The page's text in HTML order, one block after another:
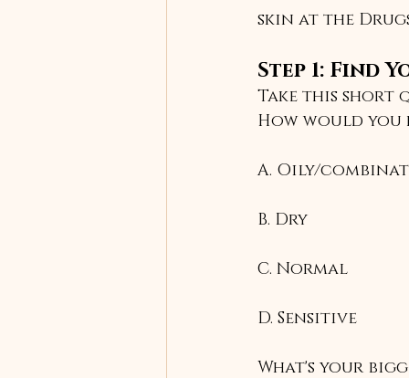
skin at the
Step 1: Find
Take this short
How would you
A. Oily/
B. Dry
C. Normal
D. Sensitive
What's your